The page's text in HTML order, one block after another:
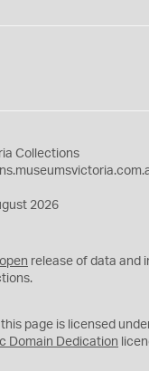
Collections
2026
open release of data and
this page is licensed
Domain Dedication